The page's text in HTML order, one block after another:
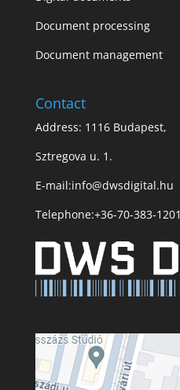
Document processing
Document management
Contact
Address: 1116 Budapest,
Sztregova u. 1.
E-mail:info@dwsdigital.hu
Telephone:+36-70-383-1201